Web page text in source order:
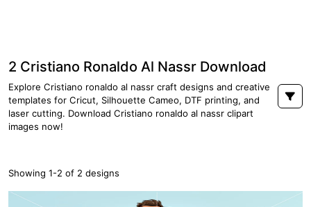
2 Cristiano Ronaldo Al Nassr Download
Explore Cristiano ronaldo al nassr craft designs and creative
templates for Cricut, Silhouette Cameo, DTF printing, and
laser cutting. Download Cristiano ronaldo al nassr clipart
images now!
Showing 1-2 of 2 designs